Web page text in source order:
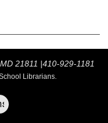
21811 |410-929-1181
Librarians.